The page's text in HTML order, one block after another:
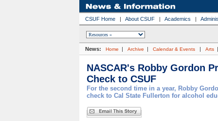
CSUF Home | About CSUF | Academics |
News: Home | Archive | Calendar & Events | Arts
NASCAR's Robby Gordon
Check to CSUF
For the second time in a year, Robby
check to Cal State Fullerton for alcohol